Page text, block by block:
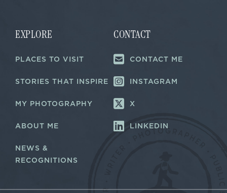
EXPLORE
PLACES TO VISIT
STORIES THAT INSPIRE
MY PHOTOGRAPHY
ABOUT ME
NEWS &
RECOGNITIONS
CONTACT
CONTACT ME
INSTAGRAM
X
LINKEDIN